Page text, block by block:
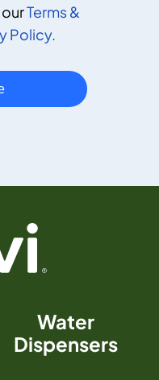
Terms &
Policy.
Water
Dispensers